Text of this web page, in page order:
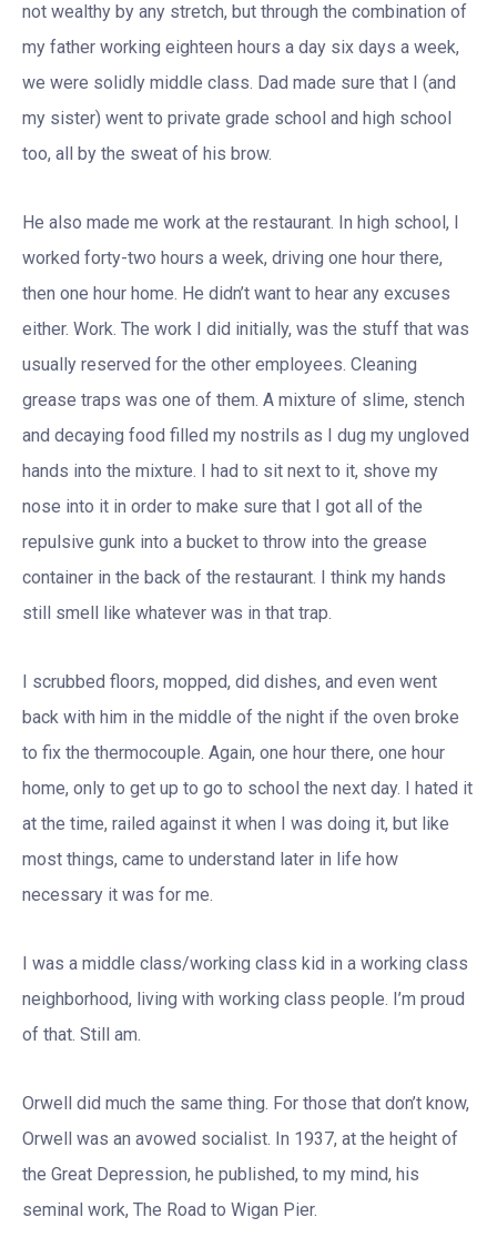
not wealthy by any stretch, but through the combination of
my father working eighteen hours a day six days a week,
we were solidly middle class. Dad made sure that I (and
my sister) went to private grade school and high school
too, all by the sweat of his brow.
He also made me work at the restaurant. In high school, I
worked forty-two hours a week, driving one hour there,
then one hour home. He didn’t want to hear any excuses
either. Work. The work I did initially, was the stuff that was
usually reserved for the other employees. Cleaning
grease traps was one of them. A mixture of slime, stench
and decaying food filled my nostrils as I dug my ungloved
hands into the mixture. I had to sit next to it, shove my
nose into it in order to make sure that I got all of the
repulsive gunk into a bucket to throw into the grease
container in the back of the restaurant. I think my hands
still smell like whatever was in that trap.
I scrubbed floors, mopped, did dishes, and even went
back with him in the middle of the night if the oven broke
to fix the thermocouple. Again, one hour there, one hour
home, only to get up to go to school the next day. I hated it
at the time, railed against it when I was doing it, but like
most things, came to understand later in life how
necessary it was for me.
I was a middle class/working class kid in a working class
neighborhood, living with working class people. I’m proud
of that. Still am.
Orwell did much the same thing. For those that don’t know,
Orwell was an avowed socialist. In 1937, at the height of
the Great Depression, he published, to my mind, his
seminal work, The Road to Wigan Pier.